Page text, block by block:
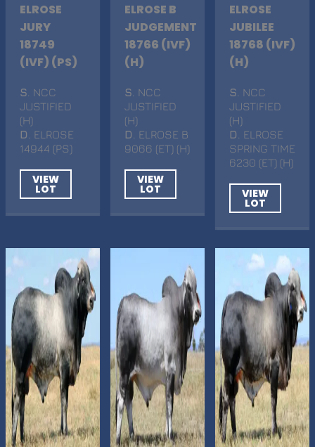
ELROSE
JURY
18749
(IVF) (PS)
S . NCC
JUSTIFIED
(H)
D . ELROSE
14944 (PS)
VIEW
LOT
ELROSE B
JUDGEMENT
18766 (IVF)
(H)
S . NCC
JUSTIFIED
(H)
D
. ELROSE B
9066 (ET) (H)
VIEW
LOT
ELROSE
JUBILEE
18768 (IVF)
(H)
S . NCC
JUSTIFIED
(H)
D
. ELROSE
SPRING TIME
6230 (ET) (H)
VIEW
LOT